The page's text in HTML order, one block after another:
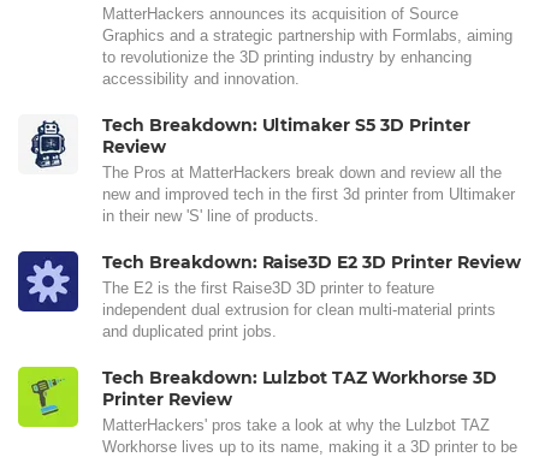
MatterHackers announces its acquisition of Source
Graphics and a strategic partnership with Formlabs, aiming
to revolutionize the 3D printing industry by enhancing
accessibility and innovation.
Tech Breakdown: Ultimaker S5 3D Printer
Review
The Pros at MatterHackers break down and review all the
new and improved tech in the first 3d printer from Ultimaker
in their new 'S' line of products.
Tech Breakdown: Raise3D E2 3D Printer Review
The E2 is the first Raise3D 3D printer to feature
independent dual extrusion for clean multi-material prints
and duplicated print jobs.
Tech Breakdown: Lulzbot TAZ Workhorse 3D
Printer Review
MatterHackers' pros take a look at why the Lulzbot TAZ
Workhorse lives up to its name, making it a 3D printer to be